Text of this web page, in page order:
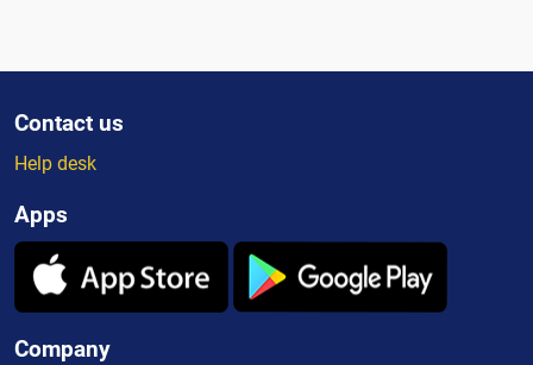
Contact us
Help desk
Apps
Company